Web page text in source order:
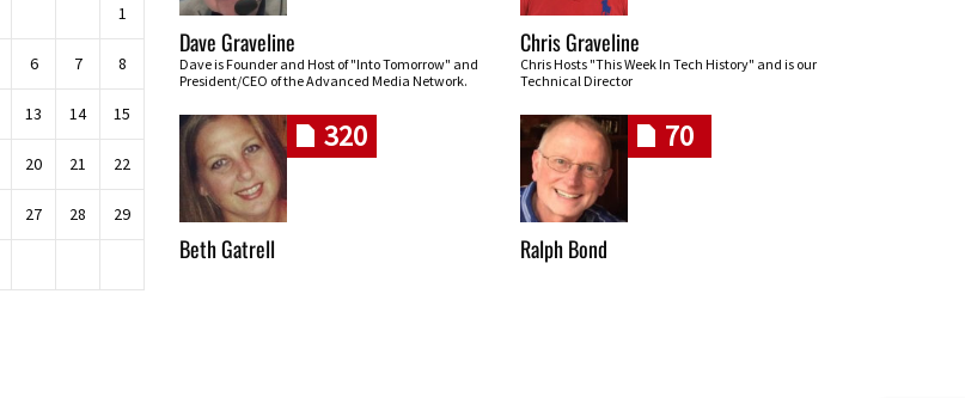
1
6 7 8
13 14 15
20 21 22
27 28 29
Dave Graveline
Dave is Founder and Host of "Into Tomorrow" and
President/CEO of the Advanced Media Network.
Chris Graveline
Chris Hosts "This Week In Tech History" and is our
Technical Director
320
Beth Gatrell
70
Ralph Bond